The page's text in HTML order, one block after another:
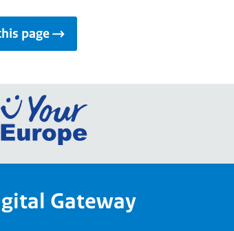
page
Go
European
Your
Gateway